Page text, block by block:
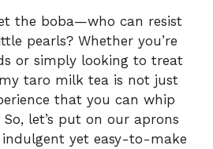
the boba—who can resist
pearls? Whether you’re
or simply looking to treat
taro milk tea is not just
that you can whip
let’s put on our aprons
yet easy-to-make